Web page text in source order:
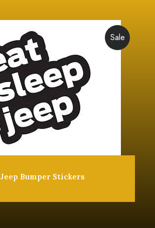
Sale
Jeep Bumper Stickers